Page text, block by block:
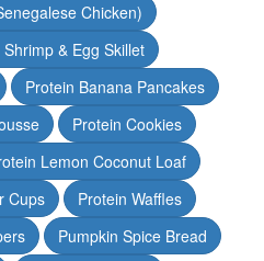
Chicken)
& Egg Skillet
Protein Banana Pancakes
Protein Cookies
Lemon Coconut Loaf
Cups
Protein Waffles
Pumpkin Spice Bread